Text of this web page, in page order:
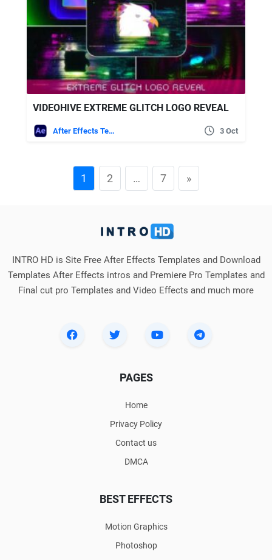
VIDEOHIVE EXTREME GLITCH LOGO REVEAL
After Effects Templates 3 Oct
1 2 … 7 »
INTRO HD is Site Free After Effects Templates and Download
Templates After Effects intros and Premiere Pro Templates and
Final cut pro Templates and Video Effects and much more
PAGES
Home
Privacy Policy
Contact us
DMCA
BEST EFFECTS
Motion Graphics
Photoshop